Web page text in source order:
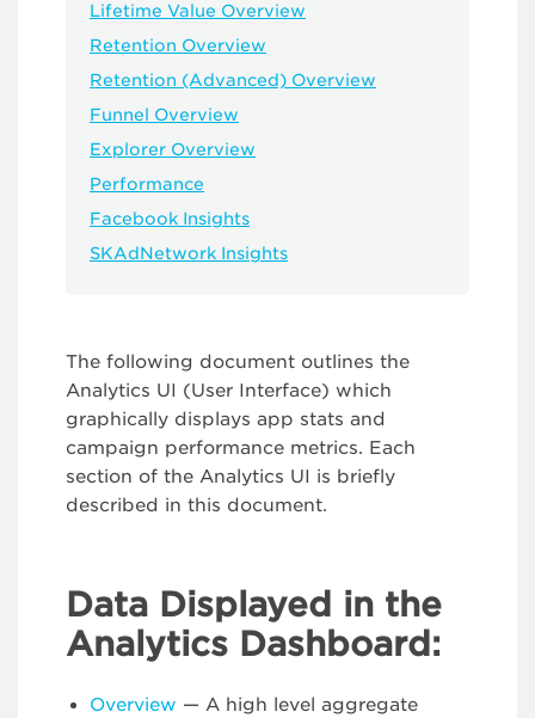
Lifetime Value Overview
Retention Overview
Retention (Advanced) Overview
Funnel Overview
Explorer Overview
Performance
Facebook Insights
SKAdNetwork Insights
The following document outlines the
Analytics UI (User Interface) which
graphically displays app stats and
campaign performance metrics. Each
section of the Analytics UI is briefly
described in this document.
Data Displayed in the
Analytics Dashboard:
Overview — A high level aggregate